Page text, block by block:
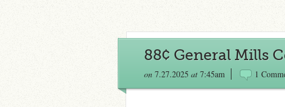
88¢ General Mills
on 7.27.2025 at 7:45am 1